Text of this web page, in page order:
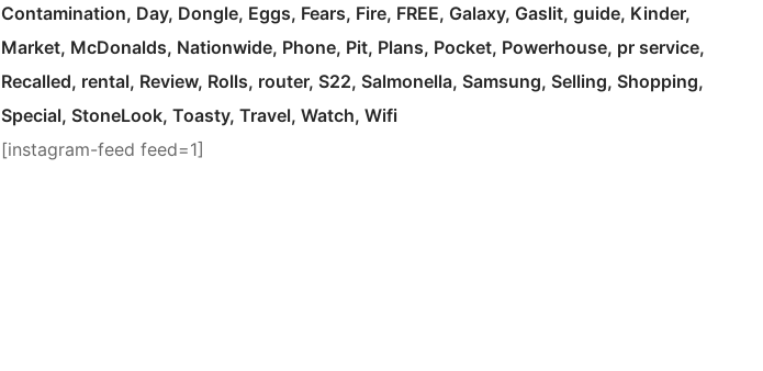
Contamination Day Dongle Eggs Fears Fire FREE Galaxy Gaslit guide Kinder
Market McDonalds Nationwide Phone Pit Plans Pocket Powerhouse pr service
Recalled rental Review Rolls router S22 Salmonella Samsung Selling Shopping
Special StoneLook Toasty Travel Watch Wifi
[instagram-feed feed=1]